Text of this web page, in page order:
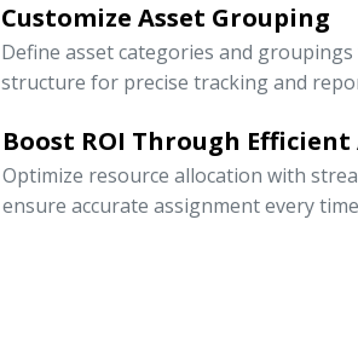
Customize Asset Grouping
Define asset categories and
structure for precise tracking and
Boost ROI Through
Optimize resource allocation with
ensure accurate assignment every